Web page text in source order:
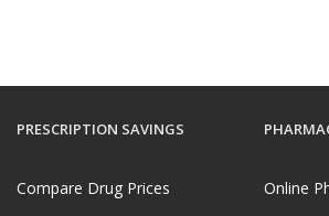
PRESCRIPTION SAVINGS
Compare Drug Prices
Online